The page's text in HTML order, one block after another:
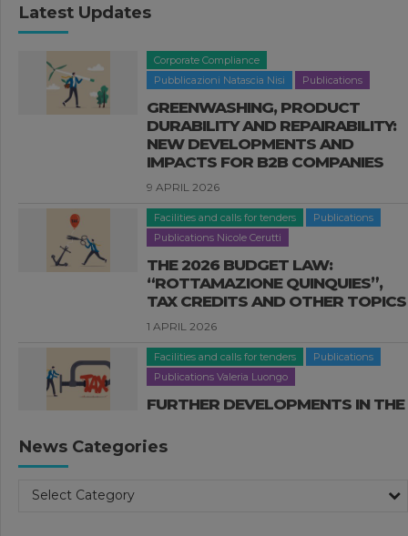
Latest Updates
Corporate Compliance
Pubblicazioni Natascia Nisi
Publications
GREENWASHING, PRODUCT
DURABILITY AND REPAIRABILITY:
NEW DEVELOPMENTS AND
IMPACTS FOR B2B COMPANIES
9 APRIL 2026
Facilities and calls for tenders
Publications
Publications Nicole Cerutti
THE 2026 BUDGET LAW:
“ROTTAMAZIONE QUINQUIES”,
TAX CREDITS AND OTHER TOPICS
1 APRIL 2026
Facilities and calls for tenders
Publications
Publications Valeria Luongo
FURTHER DEVELOPMENTS IN THE
26 MARCH 2026
News Categories
Select Category